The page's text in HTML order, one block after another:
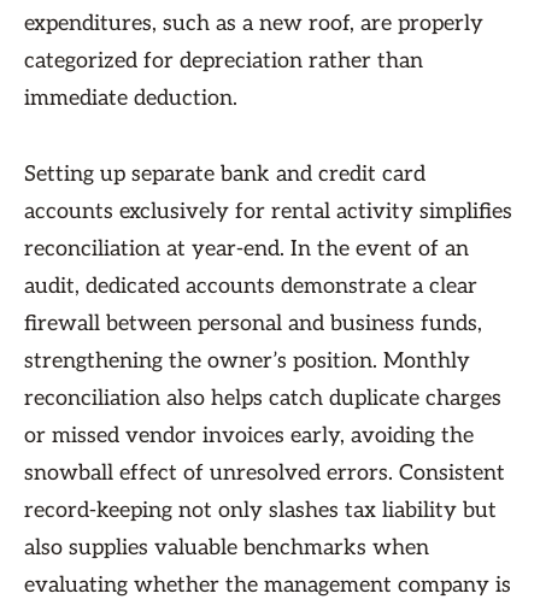
expenditures, such as a new roof, are properly
categorized for depreciation rather than
immediate deduction.
Setting up separate bank and credit card
accounts exclusively for rental activity simplifies
reconciliation at year-end. In the event of an
audit, dedicated accounts demonstrate a clear
firewall between personal and business funds,
strengthening the owner’s position. Monthly
reconciliation also helps catch duplicate charges
or missed vendor invoices early, avoiding the
snowball effect of unresolved errors. Consistent
record-keeping not only slashes tax liability but
also supplies valuable benchmarks when
evaluating whether the management company is